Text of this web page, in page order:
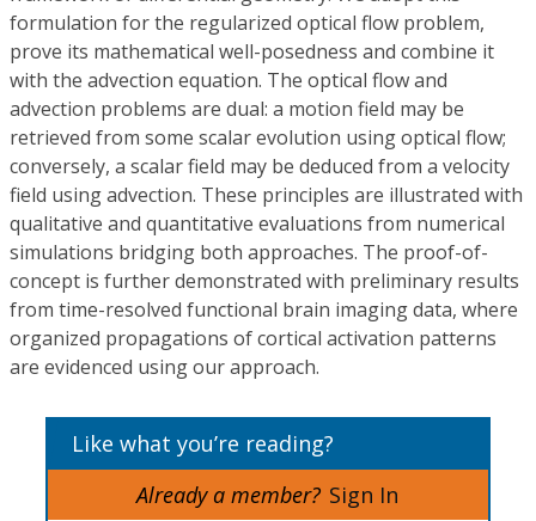
formulation for the regularized optical flow problem,
prove its mathematical well-posedness and combine it
with the advection equation. The optical flow and
advection problems are dual: a motion field may be
retrieved from some scalar evolution using optical flow;
conversely, a scalar field may be deduced from a velocity
field using advection. These principles are illustrated with
qualitative and quantitative evaluations from numerical
simulations bridging both approaches. The proof-of-
concept is further demonstrated with preliminary results
from time-resolved functional brain imaging data, where
organized propagations of cortical activation patterns
are evidenced using our approach.
Like what you’re reading?
Already a member? Sign In